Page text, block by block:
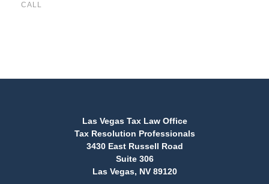
CALL
Las Vegas Tax Law Office
Tax Resolution Professionals
3430 East Russell Road
Suite 306
Las Vegas, NV 89120